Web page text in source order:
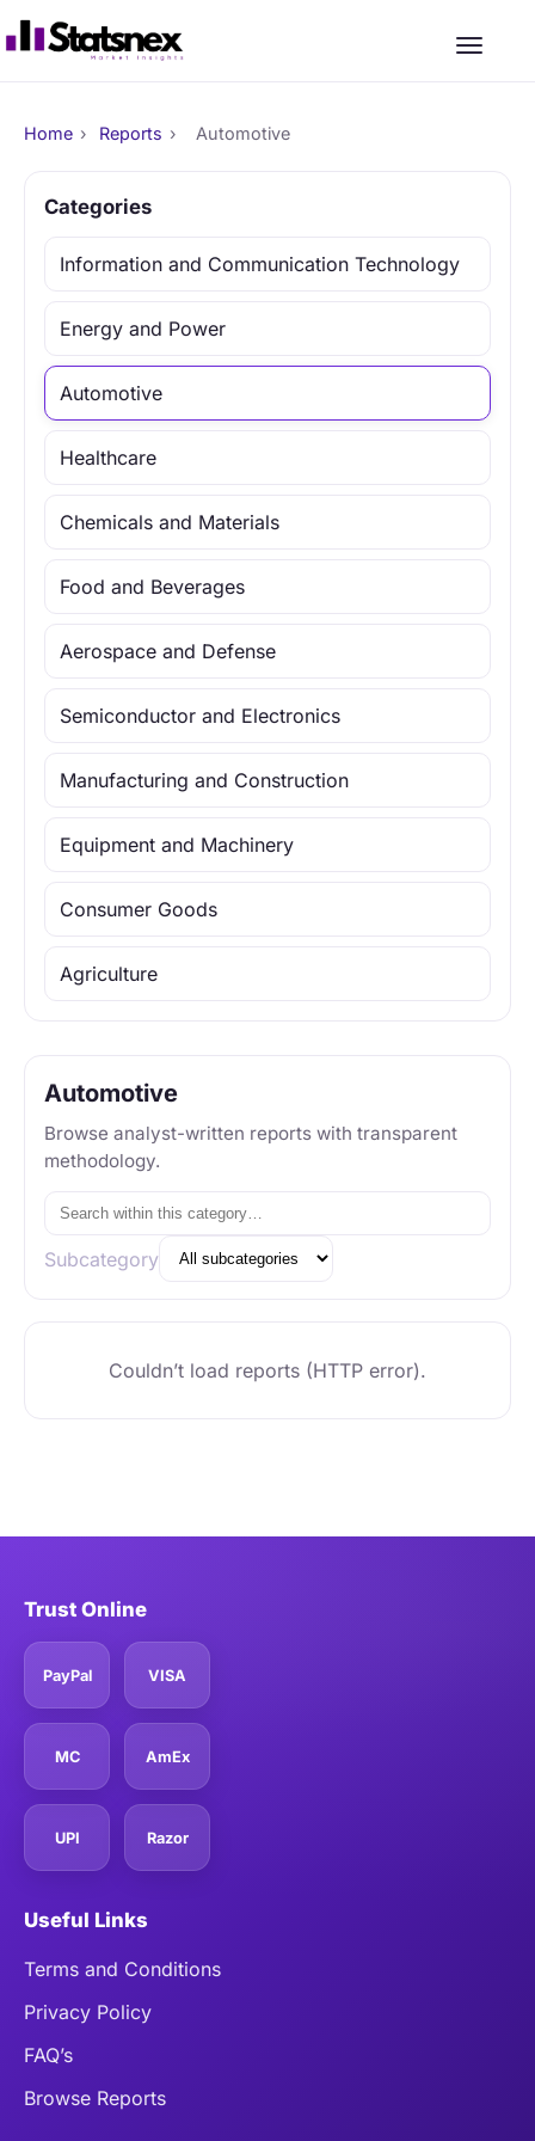
Home › Reports › Automotive
Categories
Information and Communication Technology
Energy and Power
Automotive
Healthcare
Chemicals and Materials
Food and Beverages
Aerospace and Defense
Semiconductor and Electronics
Manufacturing and Construction
Equipment and Machinery
Consumer Goods
Agriculture
Automotive
Browse analyst-written reports with transparent
methodology.
Subcategory
Couldn’t load reports (HTTP error).
Trust Online
PayPal VISA
MC AmEx
UPI Razor
Useful Links
Terms and Conditions
Privacy Policy
FAQ’s
Browse Reports